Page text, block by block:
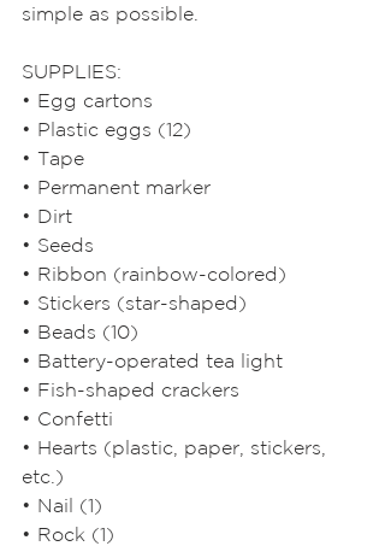
simple as possible.
SUPPLIES:
• Egg cartons
• Plastic eggs (12)
• Tape
• Permanent marker
• Dirt
• Seeds
• Ribbon (rainbow-colored)
• Stickers (star-shaped)
• Beads (10)
• Battery-operated tea light
• Fish-shaped crackers
• Confetti
• Hearts (plastic, paper, stickers,
etc.)
• Nail (1)
• Rock (1)